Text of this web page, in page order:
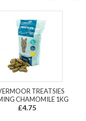
TREATSIES
CHAMOMILE 1KG
£4.75